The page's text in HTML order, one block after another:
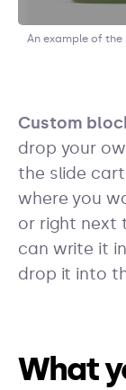
An example of
Custom
drop your
the slide
where you
or right next
can write it
drop it into
What